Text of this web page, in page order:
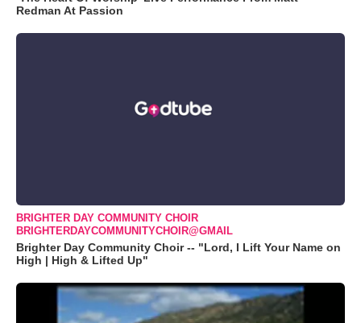
Redman At Passion
BRIGHTER DAY COMMUNITY CHOIR
BRIGHTERDAYCOMMUNITYCHOIR@GMAIL
Brighter Day Community Choir -- "Lord, I Lift Your Name on
High | High & Lifted Up"